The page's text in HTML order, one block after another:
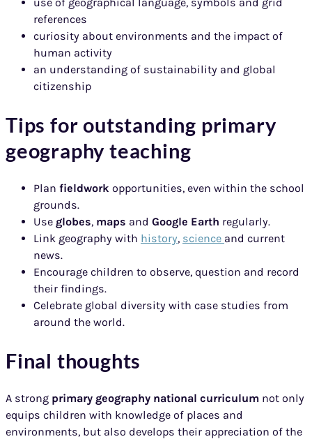
references
curiosity about environments and the impact of
human activity
an understanding of sustainability and global
citizenship
Tips for outstanding primary
geography teaching
Plan fieldwork opportunities, even within the school
grounds.
Use globes, maps and Google Earth regularly.
Link geography with history, science and current
news.
Encourage children to observe, question and record
their findings.
Celebrate global diversity with case studies from
around the world.
Final thoughts
A strong primary geography national curriculum not only
equips children with knowledge of places and
environments, but also develops their appreciation of the